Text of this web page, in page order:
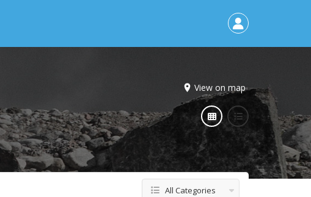
View on map
All Categories